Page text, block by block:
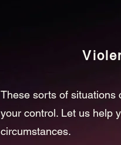
These sorts of situations
your control. Let us help
circumstances.